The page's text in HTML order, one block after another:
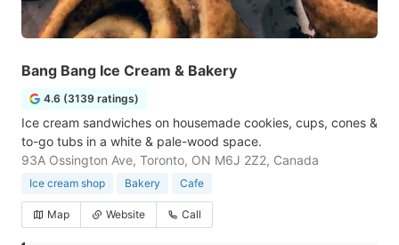
Bang Bang Ice Cream & Bakery
4.6 (3139 ratings)
Ice cream sandwiches on housemade cookies, cups, cones &
to-go tubs in a white & pale-wood space.
93A Ossington Ave, Toronto, ON M6J 2Z2, Canada
Ice cream shop Bakery Cafe
Map Website Call